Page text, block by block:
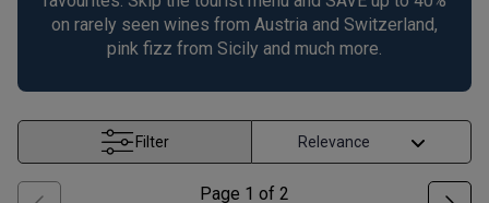
on rarely seen wines from Austria and Switzerland,
pink fizz from Sicily and much more.
Filter
Page 1 of 2